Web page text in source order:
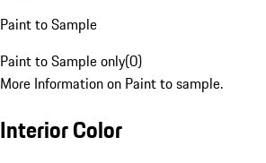
Paint to Sample
Paint to Sample only(0)
More Information on Paint to sample.
Interior Color